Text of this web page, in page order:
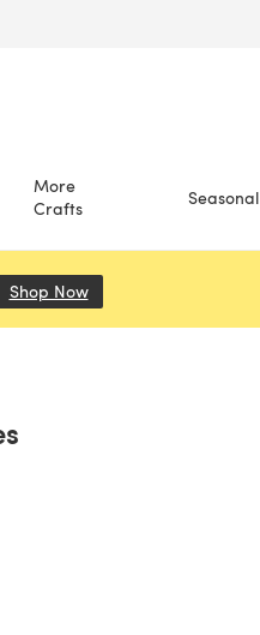
More
Crafts
Seasonal
Shop Now(opens in a new tab)